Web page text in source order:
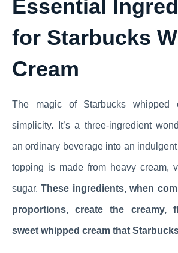
Essential
for Starbucks
Cream
The magic of Starbucks
simplicity. It’s a three-ingredient
an ordinary beverage into an
topping is made from heavy cream,
sugar.These ingredients, when
proportions, create the creamy,
sweet whipped cream that